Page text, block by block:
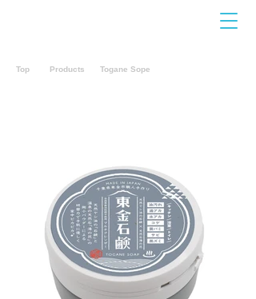
Top Products Togane Sope